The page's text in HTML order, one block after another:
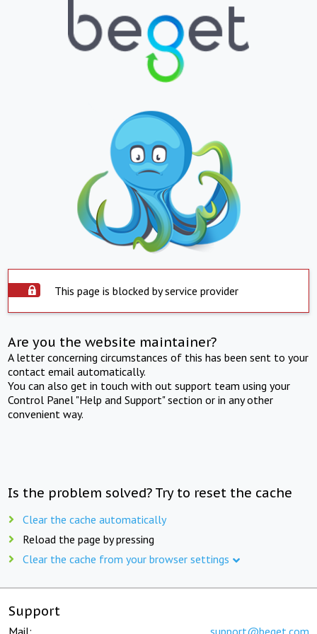
This page is blocked by service provider
Are you the website maintainer?
A letter concerning circumstances of this has been sent to your
contact email automatically.
You can also get in touch with out support team using your
Control Panel "Help and Support" section or in any other
convenient way.
Is the problem solved? Try to reset the cache
Clear the cache automatically
Reload the page by pressing
Clear the cache from your browser settings
Support
Mail: support@beget.com